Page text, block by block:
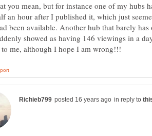
you mean, but for instance one of my hubs
an hour after I published it, which just
been available. Another hub that barely
showed as having 146 viewings in a
in reply to